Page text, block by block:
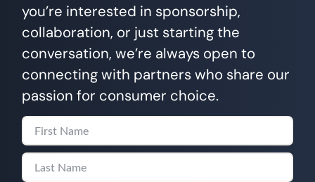
you’re interested in sponsorship,
collaboration, or just starting the
conversation, we’re always open to
connecting with partners who share our
passion for consumer choice.